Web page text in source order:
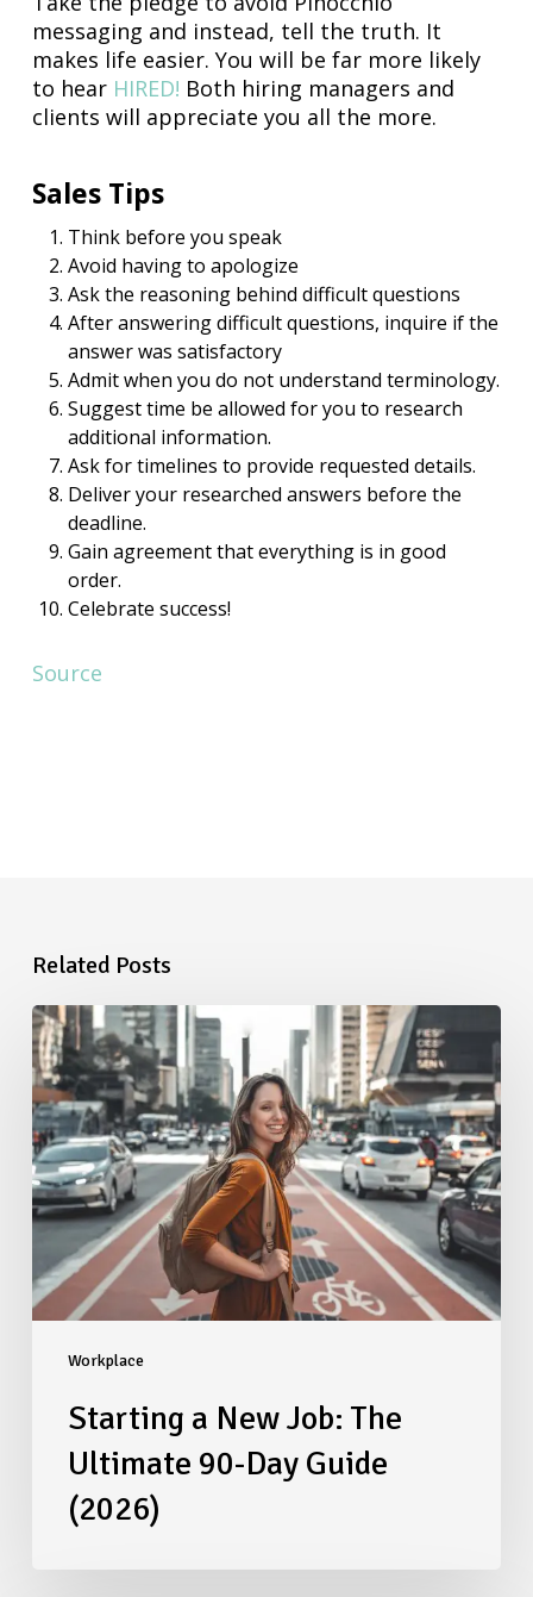
messaging and instead, tell the truth. It
makes life easier. You will be far more likely
to hear HIRED! Both hiring managers and
clients will appreciate you all the more.
Sales Tips
Think before you speak
Avoid having to apologize
Ask the reasoning behind difficult questions
After answering difficult questions, inquire if the
answer was satisfactory
Admit when you do not understand terminology.
Suggest time be allowed for you to research
additional information.
Ask for timelines to provide requested details.
Deliver your researched answers before the
deadline.
Gain agreement that everything is in good
order.
Celebrate success!
Source
Related Posts
Workplace
Starting
a
New
Job:
The
Ultimate
90-
Day
Guide
(2026)
Starting a New Job: The
Ultimate 90-Day Guide
(2026)